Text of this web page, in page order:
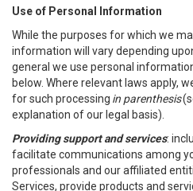
Use of Personal Information
While the purposes for which we
information will vary depending
general we use personal
below. Where relevant laws apply,
for such processing in parenthesis
explanation of our legal basis).
Providing support and services:
facilitate communications among
professionals and our affiliated
Services, provide products and